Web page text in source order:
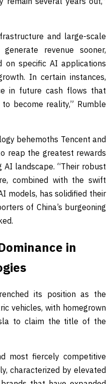
and large-scale
revenue sooner,
on specific AI applications
In certain instances,
in future cash flows that
become reality,” Rumble
behemoths Tencent and
reap the greatest rewards
AI landscape. “Their robust
combined with the swift
models, has solidified their
of China’s burgeoning
in
its position as the
vehicles, with homegrown
to claim the title of the
most fiercely competitive
characterized by elevated